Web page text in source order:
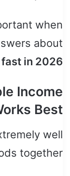
when
about
in 2026
Income
Best
well
together.